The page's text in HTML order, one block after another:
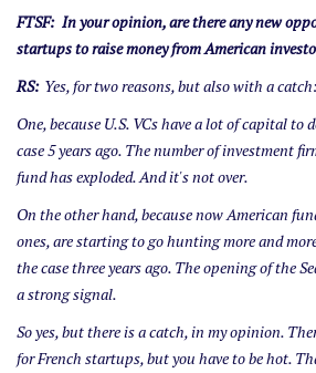
FTSF: In your opinion, are there any new
startups to raise money from American
RS: Yes, for two reasons, but also with a catch:
One, because U.S. VCs have a lot of capital to
case 5 years ago. The number of investment
fund has exploded. And it's not over.
On the other hand, because now American
ones, are starting to go hunting more and
the case three years ago. The opening of the
a strong signal.
So yes, but there is a catch, in my opinion.
for French startups, but you have to be hot.